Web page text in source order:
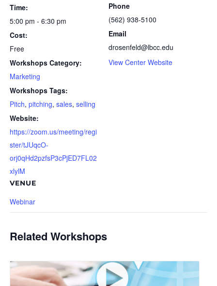
Time:
5:00 pm - 6:30 pm
Cost:
Free
Workshops Category:
Marketing
Workshops Tags:
Pitch, pitching, sales, selling
Website:
https://zoom.us/meeting/regi
ster/tJUqcO-
orj0qHd2pzfsP3cPjED7FL02
xlylM
VENUE
Webinar
Phone
(562) 938-5100
Email
drosenfeld@lbcc.edu
View Center Website
Related Workshops